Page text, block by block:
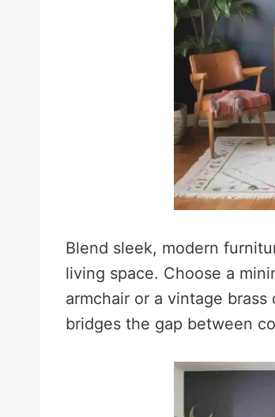
Blend sleek, modern
living space. Choose a
armchair or a vintage
bridges the gap between